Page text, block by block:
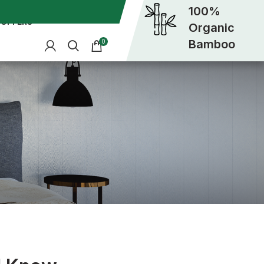
OFFERS
0
100%
Organic
Bamboo